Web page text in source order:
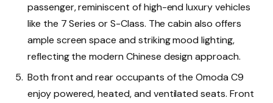
passenger, reminiscent of high-end luxury vehicles
like the 7 Series or S-Class. The cabin also offers
ample screen space and striking mood lighting,
reflecting the modern Chinese design approach.
Both front and rear occupants of the Omoda C9
enjoy powered, heated, and ventilated seats. Front